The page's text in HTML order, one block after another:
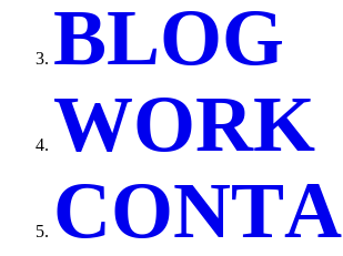
BLOG
WORK
CONTA